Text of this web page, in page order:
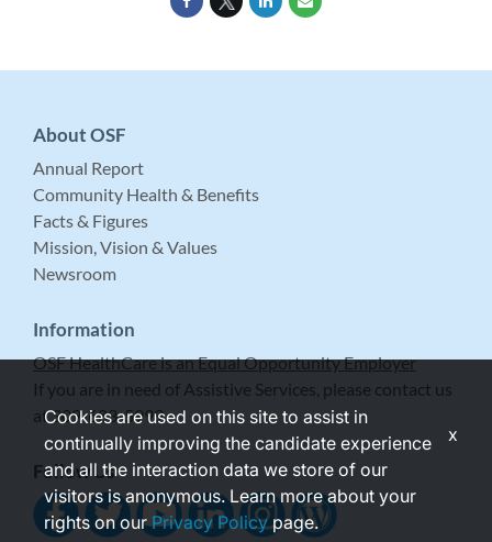
About OSF
Annual Report
Community Health & Benefits
Facts & Figures
Mission, Vision & Values
Newsroom
Information
OSF HealthCare is an Equal Opportunity Employer
If you are in need of Assistive Services, please contact us
at 309-683-5999.
Follow Us
Cookies are used on this site to assist in
continually improving the candidate experience
and all the interaction data we store of our
visitors is anonymous. Learn more about your
rights on ourPrivacy Policypage.
x